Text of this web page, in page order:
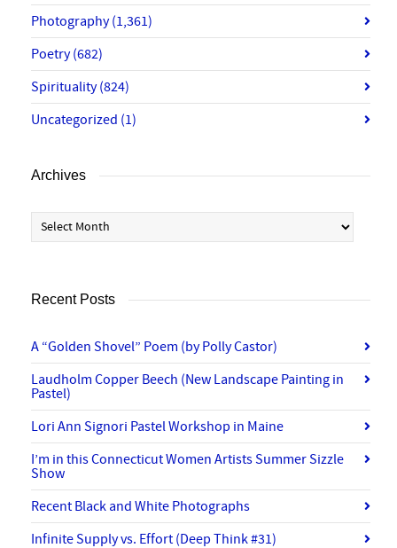
Photography(1,361)
Poetry(682)
Spirituality(824)
Uncategorized (1)
Archives
Archives
Recent Posts
A “Golden Shovel” Poem (by Polly Castor)
Laudholm Copper Beech (New Landscape Painting in
Pastel)
Lori Ann Signori Pastel Workshop in Maine
I’m in this Connecticut Women Artists Summer Sizzle
Show
Recent Black and White Photographs
Infinite Supply vs. Effort (Deep Think #31)